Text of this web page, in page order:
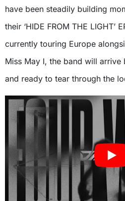
have been steadily building
their ‘HIDE FROM THE LIGHT’
currently touring Europe
Miss May I, the band will
and ready to tear through the